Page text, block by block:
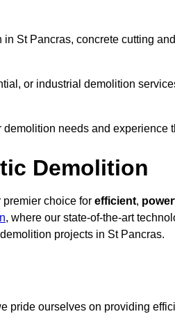
St Pancras, concrete cutting
or industrial demolition
needs and experience
Demolition
premier choice for efficient,
, where our state-of-the-art
projects in St Pancras.
pride ourselves on providing